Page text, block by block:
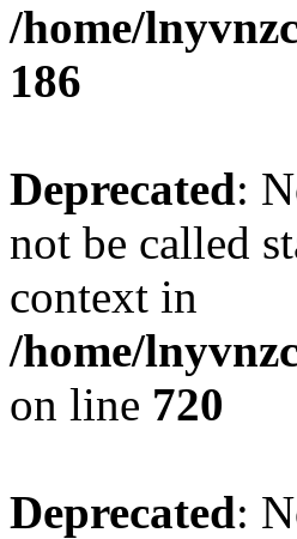
/home/
186
Deprecated:
not be called
context in
/home/
on line 720
Deprecated: